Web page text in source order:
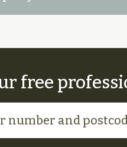
free